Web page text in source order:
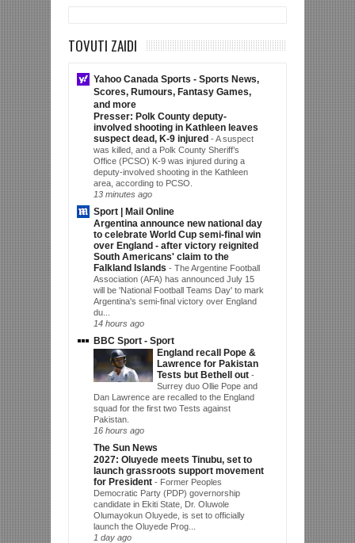
TOVUTI ZAIDI
Yahoo Canada Sports - Sports News,
Scores, Rumours, Fantasy Games,
and more
Presser: Polk County deputy-
involved shooting in Kathleen leaves
suspect dead, K-9 injured -A suspect
was killed, and a Polk County Sheriff’s
Office (PCSO) K-9 was injured during a
deputy-involved shooting in the Kathleen
area, according to PCSO.
13 minutes ago
Sport | Mail Online
Argentina announce new national day
to celebrate World Cup semi-final win
over England - after victory reignited
South Americans' claim to the
Falkland Islands - The Argentine Football
Association (AFA) has announced July 15
will be 'National Football Teams Day' to mark
Argentina's semi-final victory over England
du...
14 hours ago
BBC Sport - Sport
England recall Pope &
Lawrence for Pakistan
Tests but Bethell out -
Surrey duo Ollie Pope and
Dan Lawrence are recalled to the England
squad for the first two Tests against
Pakistan.
16 hours ago
The Sun News
2027: Oluyede meets Tinubu, set to
launch grassroots support movement
for President - Former Peoples
Democratic Party (PDP) governorship
candidate in Ekiti State, Dr. Oluwole
Olumayokun Oluyede, is set to officially
launch the Oluyede Prog...
1 day ago